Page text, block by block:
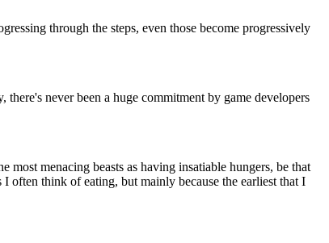
through the steps, even those become progressively
there's never been a huge commitment by game developers
most menacing beasts as having insatiable hungers, be that
think of eating, but mainly because the earliest that I